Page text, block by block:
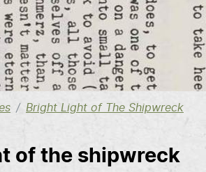
Bright Light of The Shipwreck
of the shipwreck